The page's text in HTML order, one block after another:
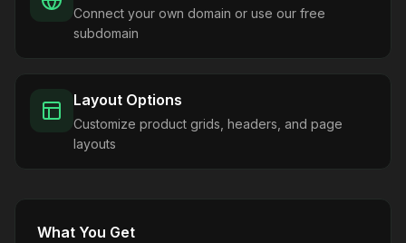
Connect your own domain or use our free
subdomain
Layout Options
Customize product grids, headers, and page
layouts
What You Get